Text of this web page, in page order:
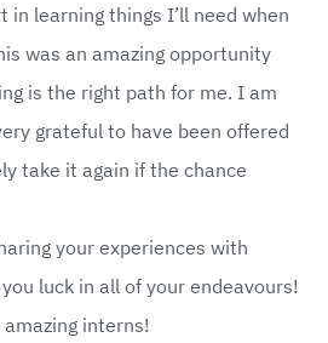
in learning things I’ll need when
was an amazing opportunity
is the right path for me. I am
grateful to have been offered
take it again if the chance
your experiences with
luck in all of your endeavours!
interns!